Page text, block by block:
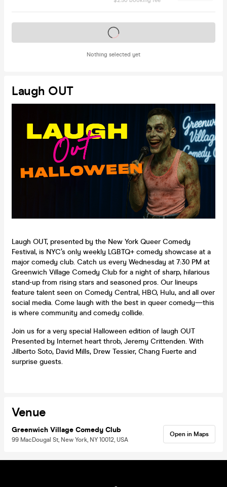
Nothing selected yet
Tickets on sale soon
Laugh OUT
Laugh OUT, presented by the New York Queer Comedy
Festival, is NYC’s only weekly LGBTQ+ comedy showcase at a
major comedy club. Catch us every Wednesday at 7:30 PM at
Greenwich Village Comedy Club for a night of sharp, hilarious
stand-up from rising stars and seasoned pros. Our lineups
feature talent seen on Comedy Central, HBO, Hulu, and all over
social media. Come laugh with the best in queer comedy—this
is where community and comedy collide.
Join us for a very special Halloween edition of laugh OUT
Presented by Internet heart throb, Jeremy Crittenden. With
Jilberto Soto, David Mills, Drew Tessier, Chang Fuerte and
surprise guests.
Venue
Greenwich Village Comedy Club
99 MacDougal St, New York, NY 10012, USA
Open in Maps